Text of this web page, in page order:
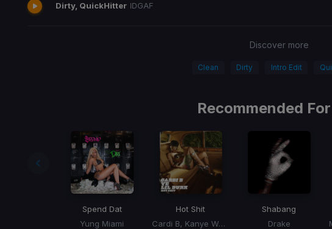
Dirty, QuickHitter IDGAF
Discover more
Clean Dirty Intro Edit
Recommended
Spend Dat
Yung Miami
Hot Shit
Cardi B, Kanye West, Lil Durk
Shabang
Drake